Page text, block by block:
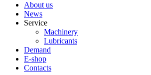
About us
News
Service
Machinery
Lubricants
Demand
E-shop
Contacts